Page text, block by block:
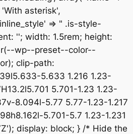
'With asterisk',
=> " .is-style-
''; width: 1.5rem; height:
wp--preset--color--
clip-path:
5.633 1.216 1.23-
5.701-1.23 1.23-
8.094l-5.77 5.77-1.23-1.217
5.701-5.7 1.23-1.231
display: block; } /* Hide the